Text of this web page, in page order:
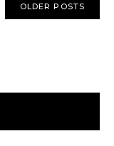
OLDER POSTS